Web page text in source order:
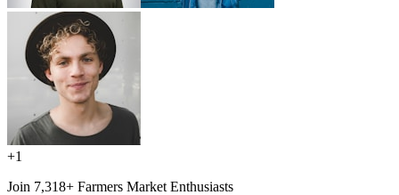
+1
Join 7,318+ Farmers Market Enthusiasts